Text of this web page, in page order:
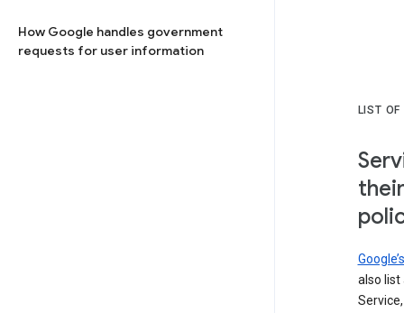
How Google handles government
requests for user information
LIST
also list